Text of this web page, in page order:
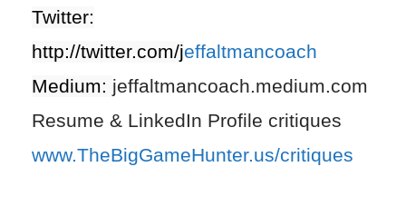
Twitter:
http://twitter.com/jeffaltmancoach
Medium: jeffaltmancoach.medium.com
Resume & LinkedIn Profile critiques
www.TheBigGameHunter.us/critiques